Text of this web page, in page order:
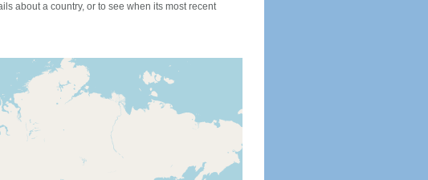
about a country, or to see when its most recent